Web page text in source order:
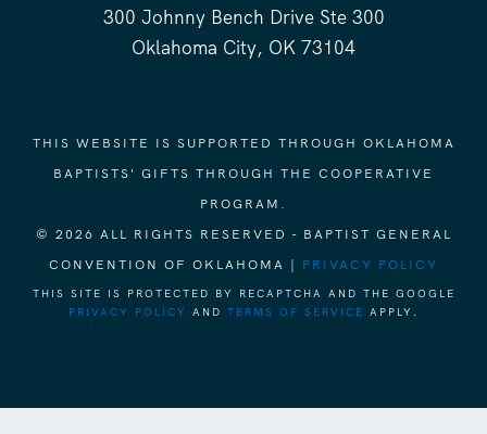
300 Johnny Bench Drive Ste 300
Oklahoma City, OK 73104
THIS WEBSITE IS SUPPORTED THROUGH OKLAHOMA
BAPTISTS' GIFTS THROUGH THE COOPERATIVE
PROGRAM.
© 2026 ALL RIGHTS RESERVED - BAPTIST GENERAL
CONVENTION OF OKLAHOMA | PRIVACY POLICY
THIS SITE IS PROTECTED BY RECAPTCHA AND THE GOOGLE
PRIVACY POLICY
AND TERMS OF SERVICE APPLY.